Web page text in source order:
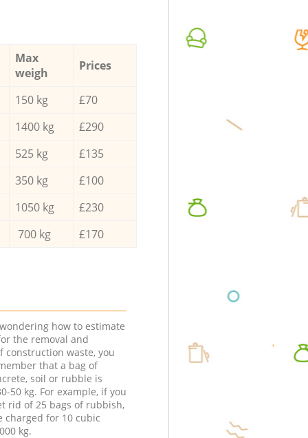
Max
weigh
Prices
150 kg
£70
1400 kg
£290
525 kg
£135
350 kg
£100
1050 kg
£230
700 kg £170
how to estimate
the removal and
construction waste, you
that a bag of
soil or rubble is
50 kg. For example, if you
rid of 25 bags of rubbish,
charged for 10 cubic
kg.